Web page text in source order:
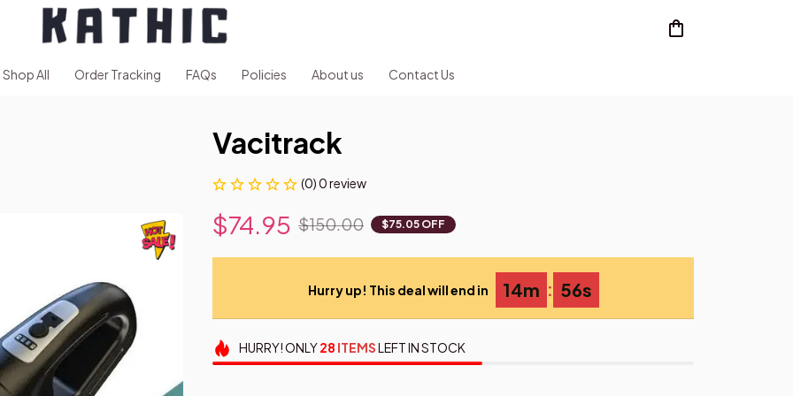
Shop All Order Tracking FAQs Policies About us Contact Us
Vacitrack
(0) 0 review
$74.95 $150.00 $75.05 OFF
Hurry up! This deal will end in 14m : 54s
HURRY!ONLY28 ITEMSLEFT IN STOCK